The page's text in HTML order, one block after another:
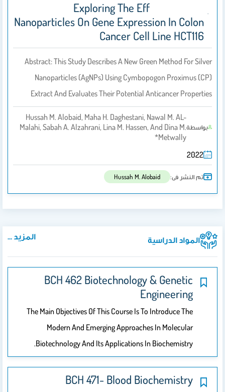
Exploring The Effect Of Silver
Nanoparticles On Gene Expression In Colon
Cancer Cell Line HCT116
Abstract: This Study Describes A New Green Method For Silver
Nanoparticles (AgNPs) Using Cymbopogon Proximus (CP)
Extract And Evaluates Their Potential Anticancer Properties
بواسطة
Hussah M. Alobaid, Maha H. Daghestani, Nawal M. AL-
Malahi, Sabah A. Alzahrani, Lina M. Hassen, And Dina M.
Metwally*
2022
تم النشر فى: Hussah M. Alobaid
المواد الدراسية المزيد ...
BCH 462 Biotechnology & Genetic
Engineering
The Main Objectives Of This Course Is To Introduce The
Modern And Emerging Approaches In Molecular
Biotechnology And Its Applications In Biochemistry.
BCH 471- Blood Biochemistry